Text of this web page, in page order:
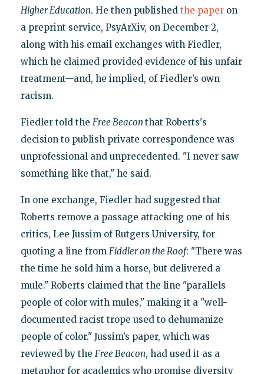
Higher Education. He then published the paperon
a preprint service, PsyArXiv, on December 2,
along with his email exchanges with Fiedler,
which he claimed provided evidence of his unfair
treatment—and, he implied, of Fiedler’s own
racism.
Fiedler told the Free Beacon that Roberts's
decision to publish private correspondence was
unprofessional and unprecedented. "I never saw
something like that," he said.
In one exchange, Fiedler had suggested that
Roberts remove a passage attacking one of his
critics, Lee Jussim of Rutgers University, for
quoting a line from Fiddler on the Roof: "There was
the time he sold him a horse, but delivered a
mule." Roberts claimed that the line "parallels
people of color with mules," making it a "well-
documented racist trope used to dehumanize
people of color." Jussim’s paper, which was
reviewed by the Free Beacon, had used it as a
metaphor for academics who promise diversity